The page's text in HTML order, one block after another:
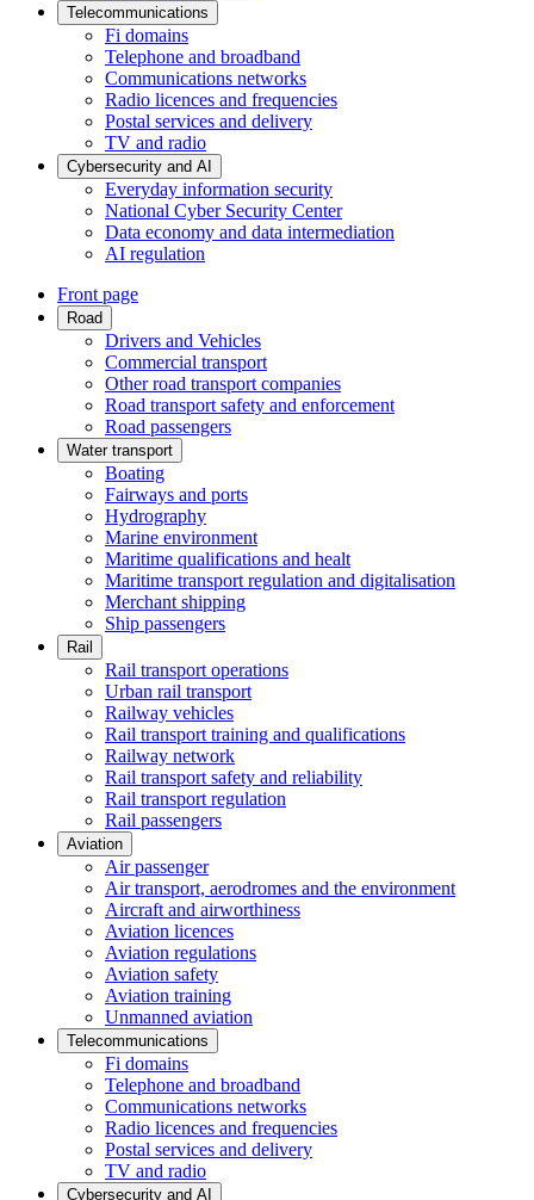
Telecommunications
Fi domains
Telephone and broadband
Communications networks
Radio licences and frequencies
Postal services and delivery
TV and radio
Cybersecurity and AI
Everyday information security
National Cyber Security Center
Data economy and data intermediation
AI regulation
Front page
Road
Drivers and Vehicles
Commercial transport
Other road transport companies
Road transport safety and enforcement
Road passengers
Water transport
Boating
Fairways and ports
Hydrography
Marine environment
Maritime qualifications and healt
Maritime transport regulation and digitalisation
Merchant shipping
Ship passengers
Rail
Rail transport operations
Urban rail transport
Railway vehicles
Rail transport training and qualifications
Railway network
Rail transport safety and reliability
Rail transport regulation
Rail passengers
Aviation
Air passenger
Air transport, aerodromes and the environment
Aircraft and airworthiness
Aviation licences
Aviation regulations
Aviation safety
Aviation training
Unmanned aviation
Telecommunications
Fi domains
Telephone and broadband
Communications networks
Radio licences and frequencies
Postal services and delivery
TV and radio
Cybersecurity and AI